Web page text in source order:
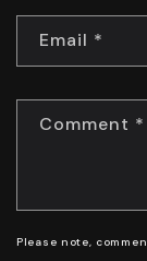
Email *
Comment *
Please note,